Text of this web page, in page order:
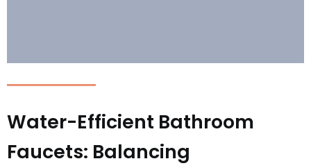
Water-Efficient Bathroom
Faucets: Balancing